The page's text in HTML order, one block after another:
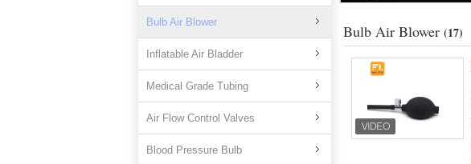
Bulb Air Blower
Inflatable Air Bladder
Medical Grade Tubing
Air Flow Control Valves
Blood Pressure Bulb
Bulb Air Blower (17)